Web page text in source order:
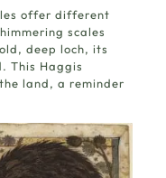
offer different
scales
deep loch, its
This Haggis
land, a reminder